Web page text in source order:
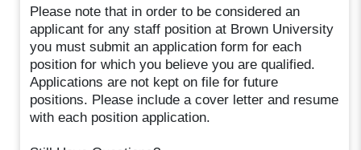
Please note that in order to be considered an
applicant for any staff position at Brown University
you must submit an application form for each
position for which you believe you are qualified.
Applications are not kept on file for future
positions. Please include a cover letter and resume
with each position application.